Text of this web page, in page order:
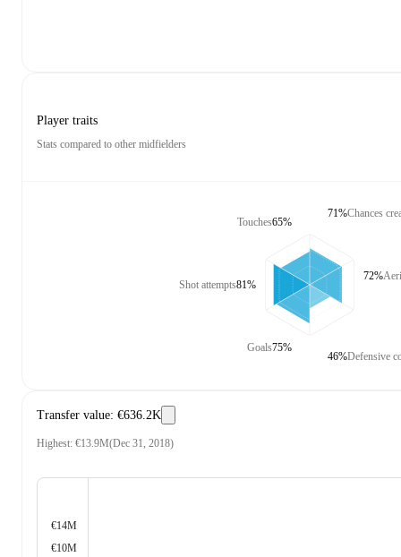
Player traits
Stats compared to other midfielders
Touches65%
Shot attempts81%
Goals75%
Chances
71%
72%
Defensive
46%
Transfer value: €636.2K
Highest: €13.9M(Dec 31, 2018)
€14M
€10M